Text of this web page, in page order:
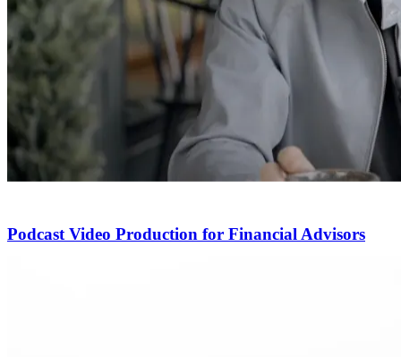
Podcast Video Production for Financial Advisors